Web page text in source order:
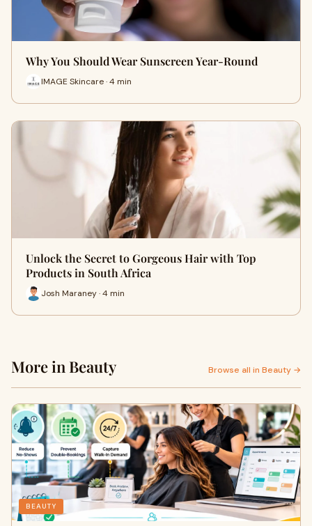
Why You Should Wear Sunscreen Year-Round
IMAGE Skincare · 4 min
Unlock the Secret to Gorgeous Hair with Top
Products in South Africa
Josh Maraney · 4 min
More in Beauty Browse all in Beauty →
BEAUTY